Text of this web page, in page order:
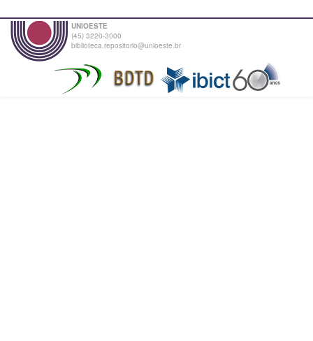
UNIOESTE
(45) 3220-3000
biblioteca.repositorio@unioeste.br